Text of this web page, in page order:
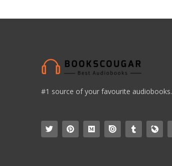
#1 source of your favourite audiobooks.